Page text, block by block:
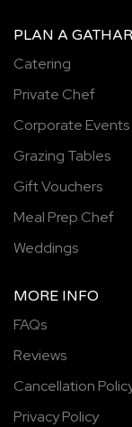
PLAN A
Catering
Private Chef
Corporate Events
Grazing Tables
Gift Vouchers
Meal Prep Chef
Weddings
MORE INFO
FAQs
Reviews
Cancellation
Privacy Policy